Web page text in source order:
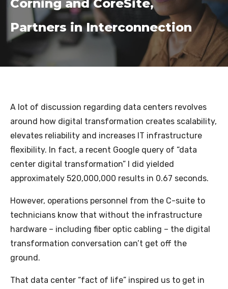
Corning and CoreSite,
Partners in Interconnection
A lot of discussion regarding data centers revolves
around how digital transformation creates scalability,
elevates reliability and increases IT infrastructure
flexibility. In fact, a recent Google query of “data
center digital transformation” I did yielded
approximately 520,000,000 results in 0.67 seconds.
However, operations personnel from the C-suite to
technicians know that without the infrastructure
hardware – including fiber optic cabling – the digital
transformation conversation can’t get off the
ground.
That data center “fact of life” inspired us to get in